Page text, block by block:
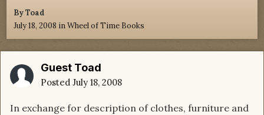
ByToad
July 18, 2008 inWheel of Time Books
Guest Toad
Posted July 18, 2008
In exchange for description of clothes, furniture and